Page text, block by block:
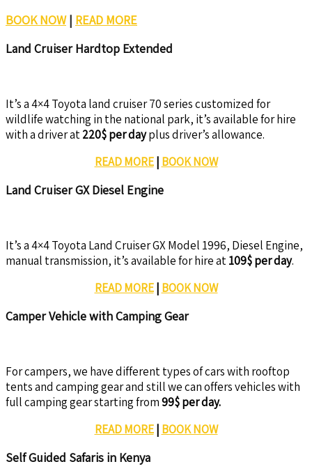
BOOK NOW| READ MORE
Land Cruiser Hardtop Extended
It’s a 4×4 Toyota land cruiser 70 series customized for
wildlife watching in the national park, it’s available for hire
with a driver at220$ per dayplus driver’s allowance.
READ MORE| BOOK NOW
Land Cruiser GX Diesel Engine
It’s a 4×4 Toyota Land Cruiser GX Model 1996, Diesel Engine,
manual transmission, it’s available for hire at109$ per day.
READ MORE| BOOK NOW
Camper Vehicle with Camping Gear
For campers, we have different types of cars with rooftop
tents and camping gear and still we can offers vehicles with
full camping gear starting from99$ per day.
READ MORE| BOOK NOW
Self Guided Safaris in Kenya